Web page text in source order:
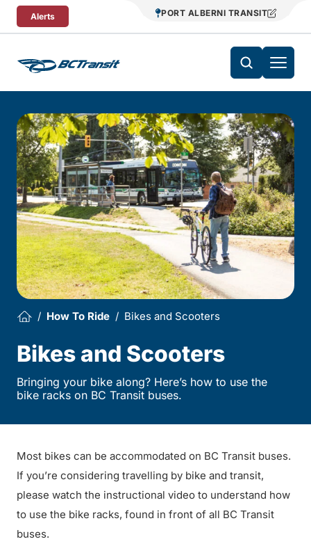
Skip To Content
Alerts PORT ALBERNI TRANSIT
How To Ride Bikes and Scooters
Bikes and Scooters
Bringing your bike along? Here’s how to use the
bike racks on BC Transit buses.
Most bikes can be accommodated on BC Transit buses.
If you’re considering travelling by bike and transit,
please watch the instructional video to understand how
to use the bike racks, found in front of all BC Transit
buses.